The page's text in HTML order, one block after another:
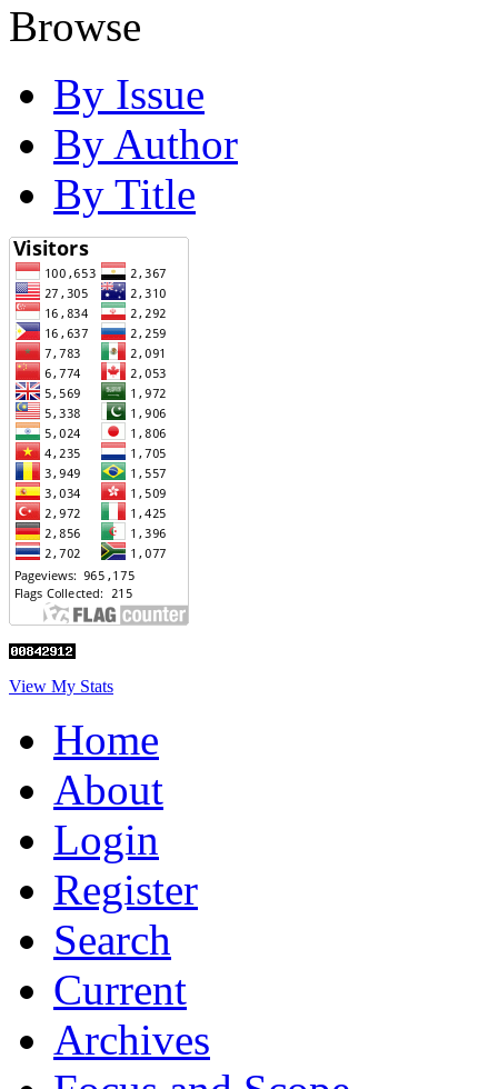
Browse
By Issue
By Author
By Title
View My Stats
Home
About
Login
Register
Search
Current
Archives